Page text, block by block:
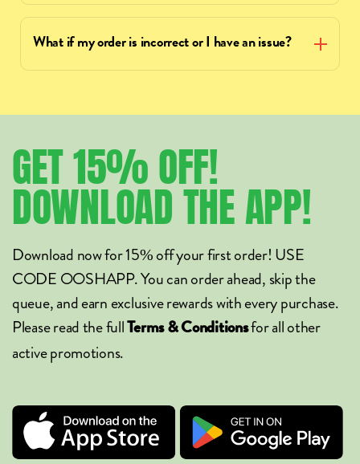
What if my order is incorrect or I have an issue?
GET15%OFF!
DOWNLOADTHEAPP!
Download now for 15% off your first order! USE
CODE OOSHAPP. You can order ahead, skip the
queue, and earn exclusive rewards with every purchase.
Please read the fullTerms & Conditionsfor all other
active promotions.